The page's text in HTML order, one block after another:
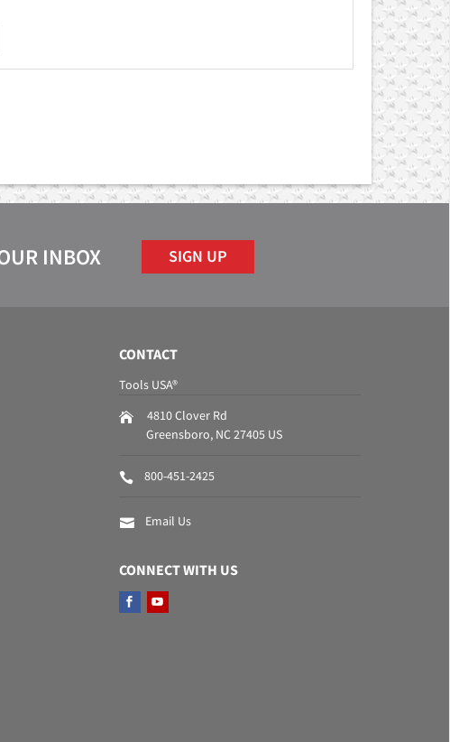
INBOX SIGN UP
CONTACT
Tools USA®
4810 Clover Rd
Greensboro, NC27405 US
800-451-2425
Email Us
CONNECT WITH US